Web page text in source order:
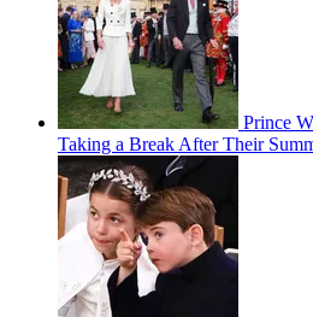
Prince
Taking a Break After Their